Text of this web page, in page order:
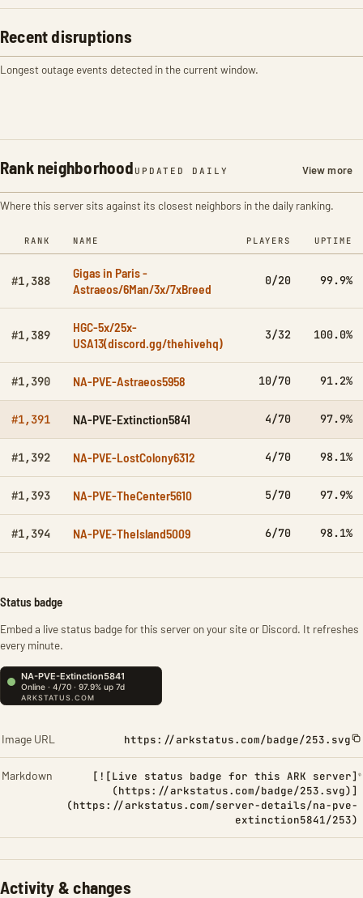
Recent disruptions
Longest outage events detected in the current window.
Rank neighborhood UPDATED DAILY View more
Where this server sits against its closest neighbors in the daily ranking.
RANK NAME PLAYERS UPTIME
#1,388
Gigas in Paris -
Astraeos/6Man/3x/7xBreed
0/20 99.9%
#1,389
HGC-5x/25x-
USA13(discord.gg/thehivehq)
3/32 100.0%
#1,390 NA-PVE-Astraeos5958 10/70 91.2%
#1,391 NA-PVE-Extinction5841 4/70 97.9%
#1,392 NA-PVE-LostColony6312 4/70 98.1%
#1,393 NA-PVE-TheCenter5610 5/70 97.9%
#1,394 NA-PVE-TheIsland5009 6/70 98.1%
Status badge
Embed a live status badge for this server on your site or Discord. It refreshes
every minute.
Image URL https://arkstatus.com/badge/253.svg
Markdown
[![Live status badge for this ARK server]
(https://arkstatus.com/badge/253.svg)]
(https://arkstatus.com/server-details/na-pve-
extinction5841/253)
Activity & changes